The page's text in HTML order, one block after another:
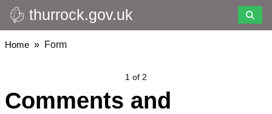
Skip
to
main
thurrock.gov.uk
Breadcrumbs
Home Form
1 of 2
Comments and